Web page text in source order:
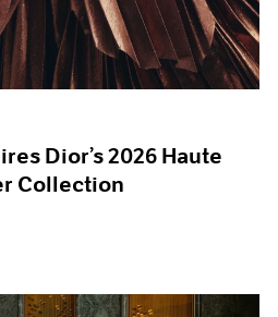
Dior’s 2026 Haute
Collection